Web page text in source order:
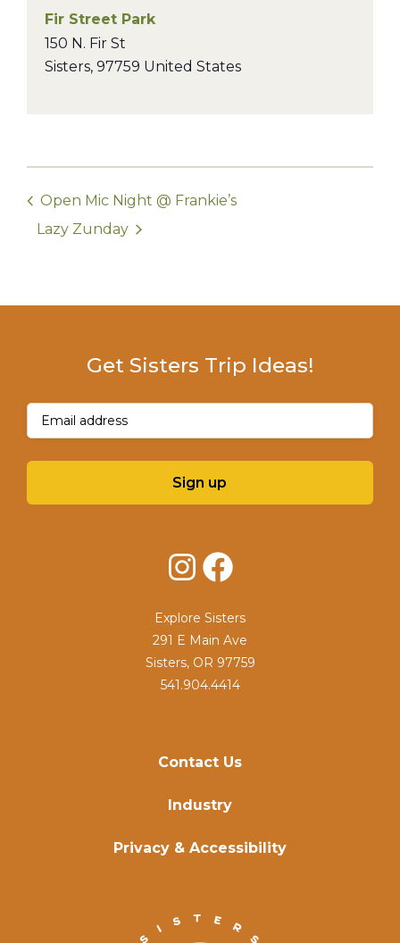
Fir Street Park
150 N. Fir St
Sisters, 97759 United States
Open Mic Night @ Frankie’s
Lazy Zunday
Contact Us
Industry
Privacy & Accessibility
Get Sisters Trip Ideas!
Email(Required)
Sign up
InstagramFacebook
Explore Sisters
291 E Main Ave
Sisters, OR 97759
541.904.4414